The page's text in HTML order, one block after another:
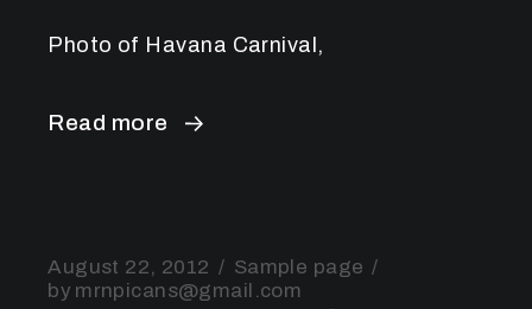
Photo of Havana Carnival,
Read more
August 22, 2012
Sample page
by mrnpicans@gmail.com